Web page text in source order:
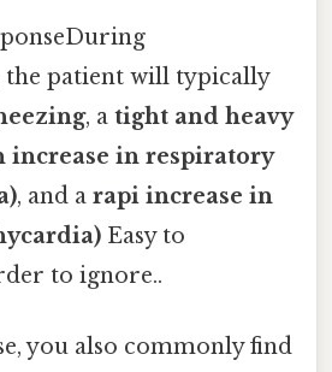
the patient will typically
, a tight and heavy
increase in respiratory
, and a rapi increase in
Easy to
to ignore..
you also commonly find